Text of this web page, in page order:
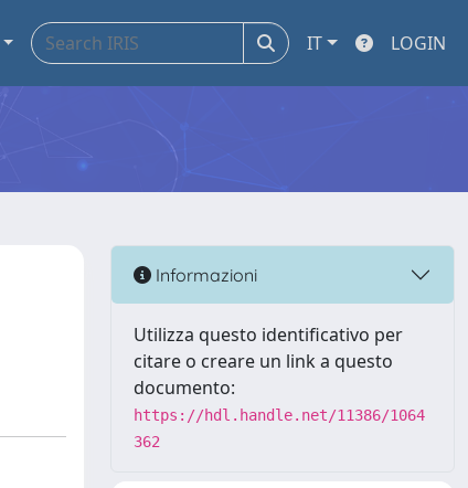
IT LOGIN
Informazioni
Utilizza questo identificativo per
citare o creare un link a questo
documento:
https://hdl.handle.net/11386/1064
362